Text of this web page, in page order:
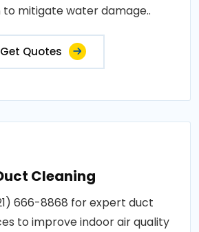
mitigate water damage..
Get Quotes
Cleaning
666-8868 for expert duct
to improve indoor air quality